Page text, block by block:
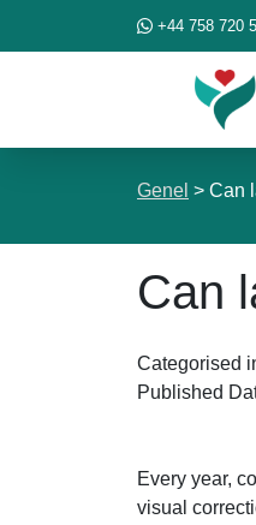
+44 758 720
Genel > Can
Can
Categorised
Published
Every year,
visual